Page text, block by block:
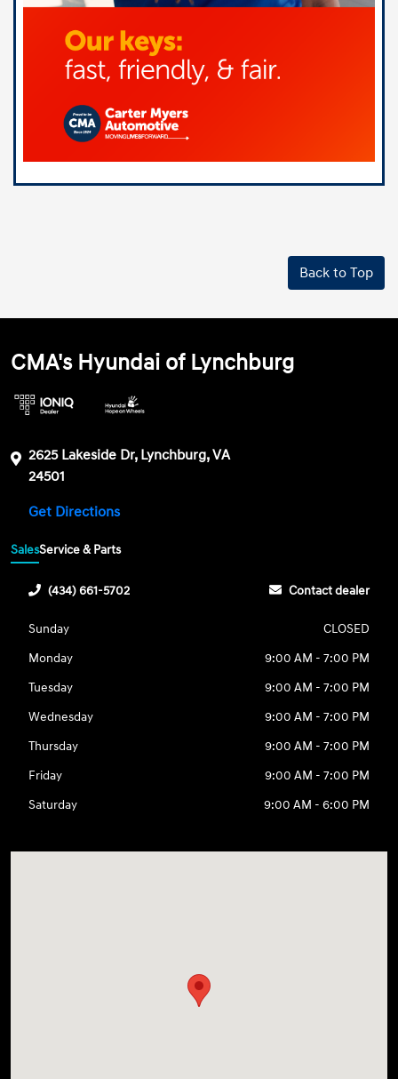
Back to Top
CMA's Hyundai of Lynchburg
2625 Lakeside Dr, Lynchburg, VA
24501
Get Directions
SalesService & Parts
(434) 661-5702 Contact dealer
Sunday
CLOSED
Monday
9:00 AM - 7:00 PM
Tuesday
9:00 AM - 7:00 PM
Wednesday
9:00 AM - 7:00 PM
Thursday
9:00 AM - 7:00 PM
Friday
9:00 AM - 7:00 PM
Saturday
9:00 AM - 6:00 PM